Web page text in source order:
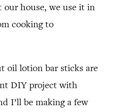
our house, we use it in
cooking to
oil lotion bar sticks are
DIY project with
I’ll be making a few